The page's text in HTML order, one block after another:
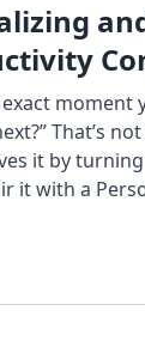
moment
That’s
it by
it with a